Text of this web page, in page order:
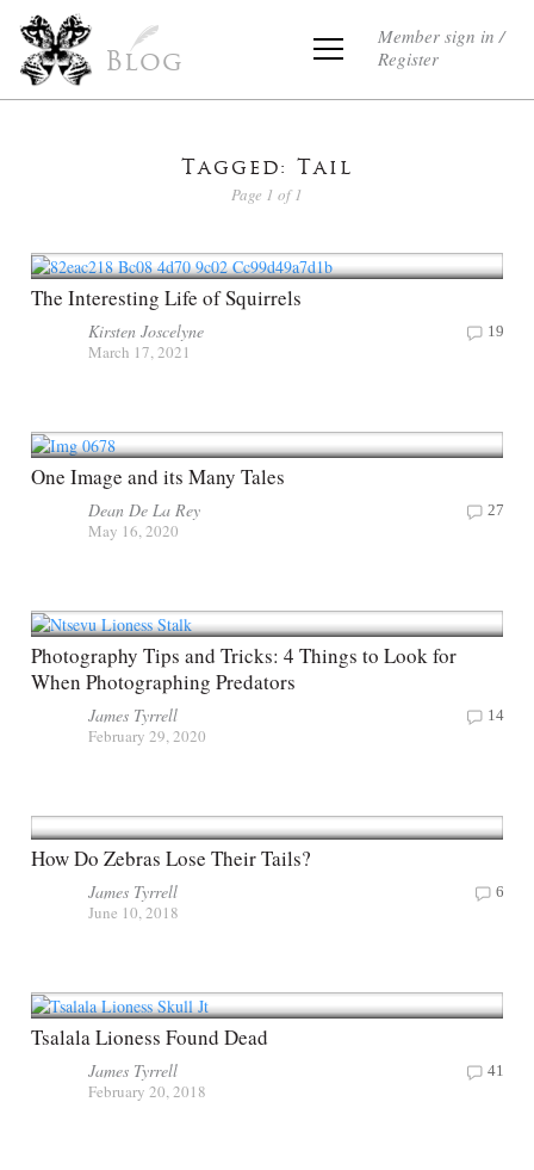
Blog
Member sign in /
Register
Tagged: Tail
Page 1 of 1
The Interesting Life of Squirrels
Kirsten Joscelyne
March 17, 2021
19
One Image and its Many Tales
Dean De La Rey
May 16, 2020
27
Photography Tips and Tricks: 4 Things to Look for
When Photographing Predators
James Tyrrell
February 29, 2020
14
How Do Zebras Lose Their Tails?
James Tyrrell
June 10, 2018
6
Tsalala Lioness Found Dead
James Tyrrell
February 20, 2018
41